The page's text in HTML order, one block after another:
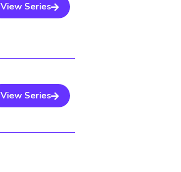
View Series
View Series